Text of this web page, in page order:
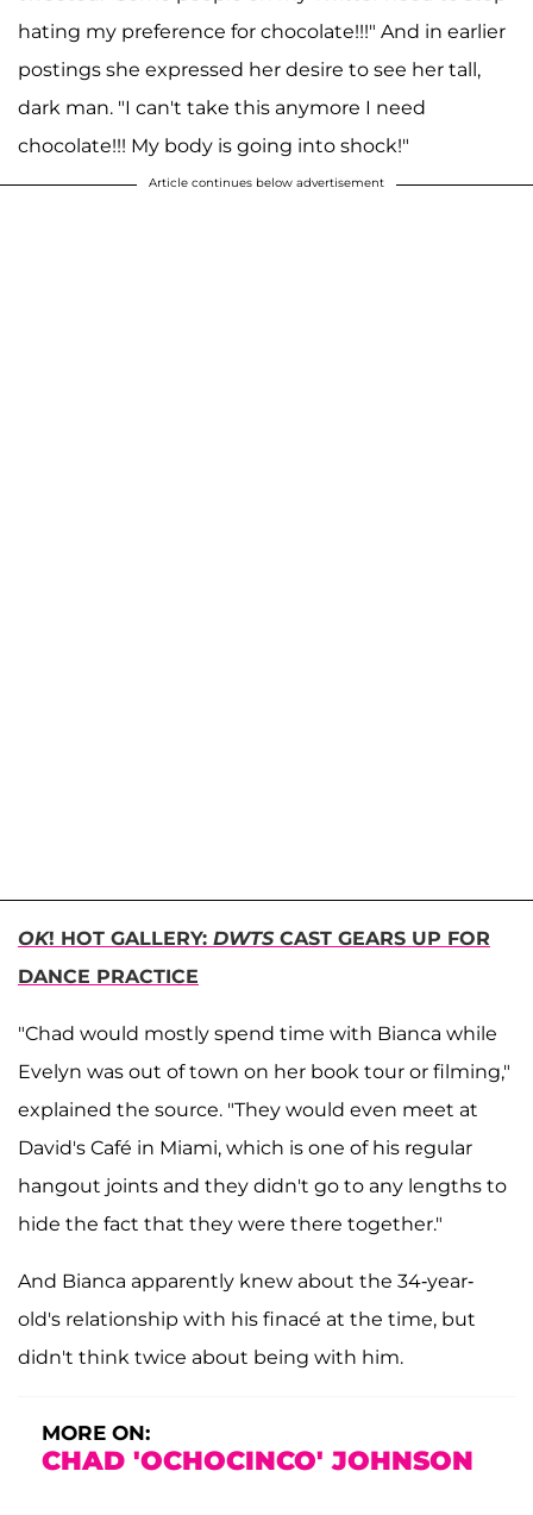
hating my preference for chocolate!!!" And in earlier
postings she expressed her desire to see her tall,
dark man. "I can't take this anymore I need
chocolate!!! My body is going into shock!"
Article continues below advertisement
OK! HOT GALLERY: DWTSCAST GEARS UP FOR
DANCE PRACTICE
"Chad would mostly spend time with Bianca while
Evelyn was out of town on her book tour or filming,"
explained the source. "They would even meet at
David's Café in Miami, which is one of his regular
hangout joints and they didn't go to any lengths to
hide the fact that they were there together."
And Bianca apparently knew about the 34-year-
old's relationship with his finacé at the time, but
didn't think twice about being with him.
MORE ON:
CHAD 'OCHOCINCO' JOHNSON